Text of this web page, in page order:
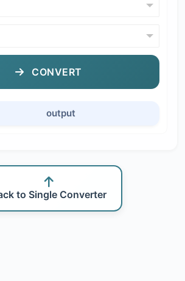
CONVERT
output
to Single Converter